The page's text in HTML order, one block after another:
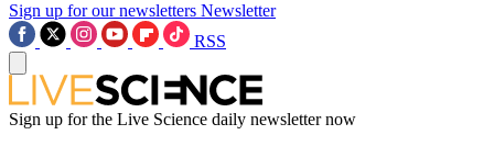
Sign up for our newsletters Newsletter
RSS
Sign up for the Live Science daily newsletter now